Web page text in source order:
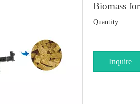
Biomass
Quantity:
Inquire